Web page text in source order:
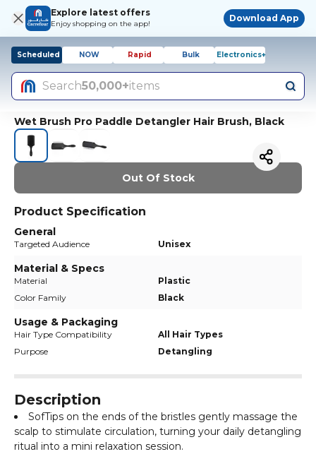
Explore latest offers
Enjoy shopping on the app!
Download App
Scheduled NOW Rapid Bulk Electronics+
Search50,000+items
Wet Brush Pro Paddle Detangler Hair Brush, Black
Out Of Stock
Product Specification
General
Targeted Audience Unisex
Material & Specs
Material
Plastic
Color Family
Black
Usage & Packaging
Hair Type Compatibility
All Hair Types
Purpose
Detangling
Description
SofTips on the ends of the bristles gently massage the
scalp to stimulate circulation, turning your daily detangling
ritual into a mini relaxation session.